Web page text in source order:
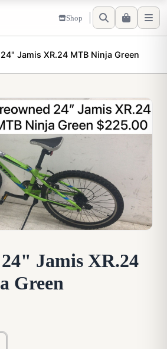
Shop
Jamis XR.24 MTB Ninja Green
Jamis XR.24
Green